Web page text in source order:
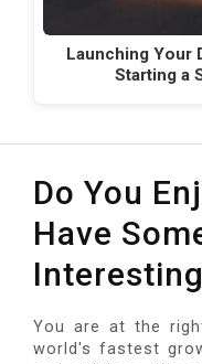
Launching Your
Starting a
Do You
Have
You are at the
world's fastest